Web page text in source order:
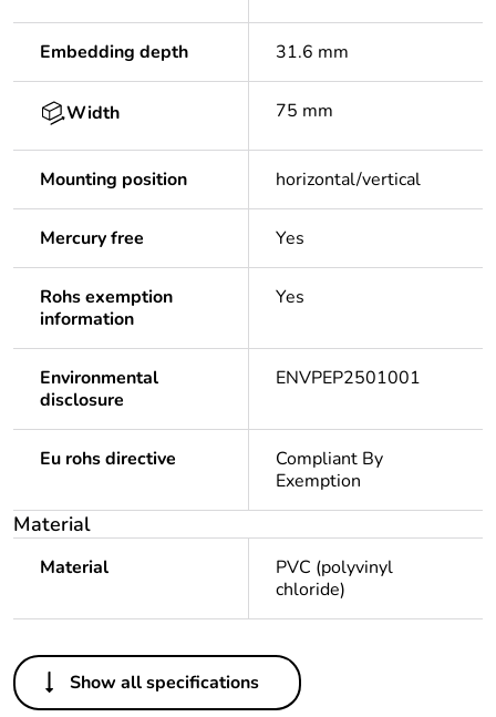
Embedding depth 31.6 mm
Width 75 mm
Mounting position horizontal/vertical
Mercury free Yes
Rohs exemption
information
Yes
Environmental
disclosure
ENVPEP2501001
Eu rohs directive
Compliant By
Exemption
Material
Material
PVC (polyvinyl
chloride)
Others
Average percentage
0 %
Show all specifications